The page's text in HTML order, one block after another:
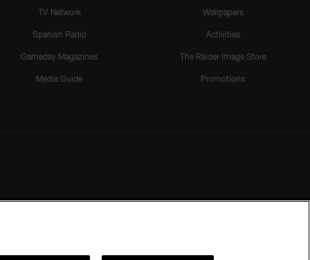
TV Network
Spanish Radio
Gameday Magazines
Media Guide
Wallpapers
Activities
The Raider Image Store
Promotions